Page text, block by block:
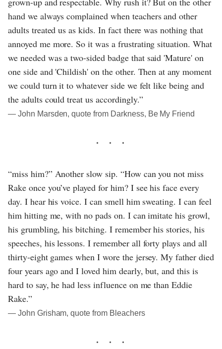
hand we always complained when teachers and other
adults treated us as kids. In fact there was nothing that
annoyed me more. So it was a frustrating situation. What
we needed was a two-sided badge that said 'Mature' on
one side and 'Childish' on the other. Then at any moment
we could turn it to whatever side we felt like being and
the adults could treat us accordingly.”
― John Marsden, quote from Darkness, Be My Friend
“miss him?” Another slow sip. “How can you not miss
Rake once you’ve played for him? I see his face every
day. I hear his voice. I can smell him sweating. I can feel
him hitting me, with no pads on. I can imitate his growl,
his grumbling, his bitching. I remember his stories, his
speeches, his lessons. I remember all forty plays and all
thirty-eight games when I wore the jersey. My father died
four years ago and I loved him dearly, but, and this is
hard to say, he had less influence on me than Eddie
Rake.”
― John Grisham, quote from Bleachers